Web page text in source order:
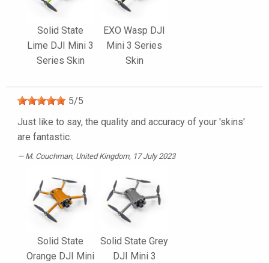
Solid State
Lime DJI Mini 3
Series Skin
EXO Wasp DJI
Mini 3 Series
Skin
5/5
Just like to say, the quality and accuracy of your 'skins'
are fantastic.
M. Couchman, United Kingdom, 17 July 2023
Solid State
Orange DJI Mini
Solid State Grey
DJI Mini 3